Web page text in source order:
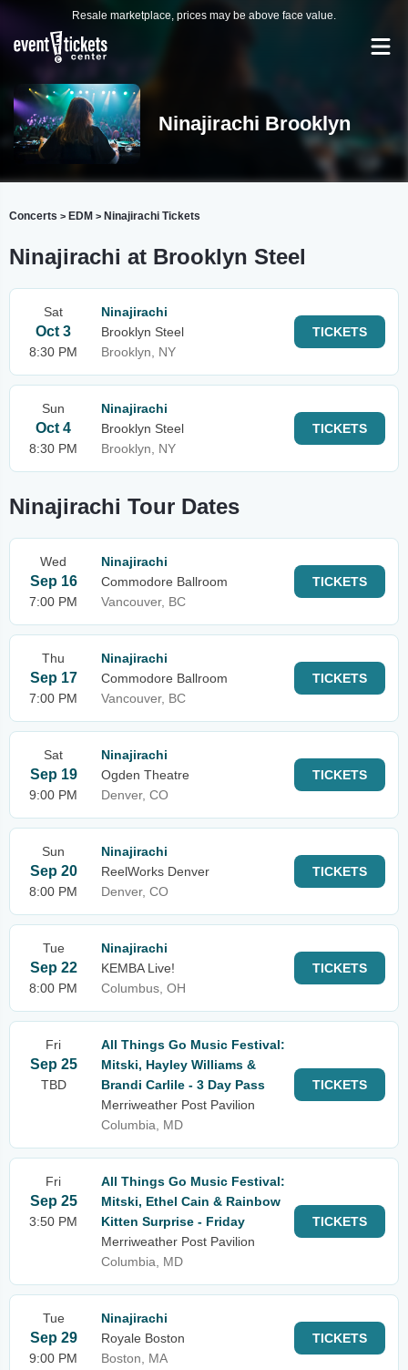
Resale marketplace, prices may be above face value.
Ninajirachi Brooklyn
Concerts > EDM > Ninajirachi Tickets
Ninajirachi at Brooklyn Steel
Sat
Oct 3
8:30 PM
Ninajirachi
Brooklyn Steel
Brooklyn, NY
TICKETS
Sun
Oct 4
8:30 PM
Ninajirachi
Brooklyn Steel
Brooklyn, NY
TICKETS
Ninajirachi Tour Dates
Wed
Sep 16
7:00 PM
Ninajirachi
Commodore Ballroom
Vancouver, BC
TICKETS
Thu
Sep 17
7:00 PM
Ninajirachi
Commodore Ballroom
Vancouver, BC
TICKETS
Sat
Sep 19
9:00 PM
Ninajirachi
Ogden Theatre
Denver, CO
TICKETS
Sun
Sep 20
8:00 PM
Ninajirachi
ReelWorks Denver
Denver, CO
TICKETS
Tue
Sep 22
8:00 PM
Ninajirachi
KEMBA Live!
Columbus, OH
TICKETS
Fri
Sep 25
TBD
All Things Go Music Festival:
Mitski, Hayley Williams &
Brandi Carlile - 3 Day Pass
Merriweather Post Pavilion
Columbia, MD
TICKETS
Fri
Sep 25
3:50 PM
All Things Go Music Festival:
Mitski, Ethel Cain & Rainbow
Kitten Surprise - Friday
Merriweather Post Pavilion
Columbia, MD
TICKETS
Tue
Sep 29
9:00 PM
Ninajirachi
Royale Boston
Boston, MA
TICKETS